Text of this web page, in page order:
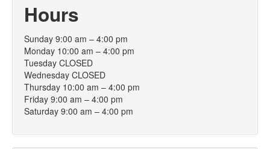
Hours
Sunday 9:00 am – 4:00 pm
Monday 10:00 am – 4:00 pm
Tuesday CLOSED
Wednesday CLOSED
Thursday 10:00 am – 4:00 pm
Friday 9:00 am – 4:00 pm
Saturday 9:00 am – 4:00 pm